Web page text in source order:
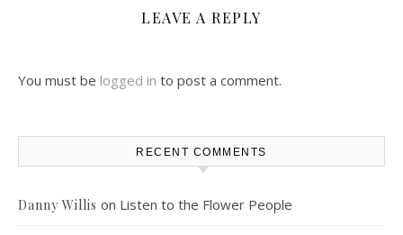
LEAVE A REPLY
You must be logged in to post a comment.
RECENT COMMENTS
Danny Willis on Listen to the Flower People